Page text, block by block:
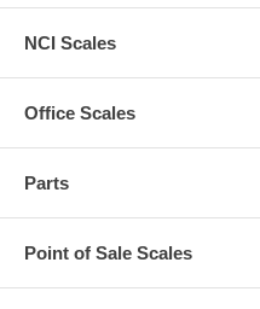
NCI Scales
Office Scales
Parts
Point of Sale Scales